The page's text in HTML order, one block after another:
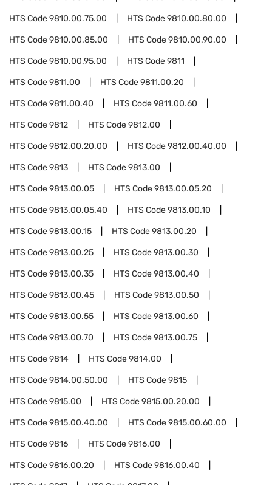
HTS Code9810.00.75.00 HTS Code9810.00.80.00
HTS Code9810.00.85.00 HTS Code9810.00.90.00
HTS Code9810.00.95.00 HTS Code9811
HTS Code9811.00 HTS Code9811.00.20
HTS Code9811.00.40 HTS Code9811.00.60
HTS Code9812 HTS Code9812.00
HTS Code9812.00.20.00 HTS Code9812.00.40.00
HTS Code9813 HTS Code9813.00
HTS Code9813.00.05 HTS Code9813.00.05.20
HTS Code9813.00.05.40 HTS Code9813.00.10
HTS Code9813.00.15 HTS Code9813.00.20
HTS Code9813.00.25 HTS Code9813.00.30
HTS Code9813.00.35 HTS Code9813.00.40
HTS Code9813.00.45 HTS Code9813.00.50
HTS Code9813.00.55 HTS Code9813.00.60
HTS Code9813.00.70 HTS Code9813.00.75
HTS Code9814 HTS Code9814.00
HTS Code9814.00.50.00 HTS Code9815
HTS Code9815.00 HTS Code9815.00.20.00
HTS Code9815.00.40.00 HTS Code9815.00.60.00
HTS Code9816 HTS Code9816.00
HTS Code9816.00.20 HTS Code9816.00.40